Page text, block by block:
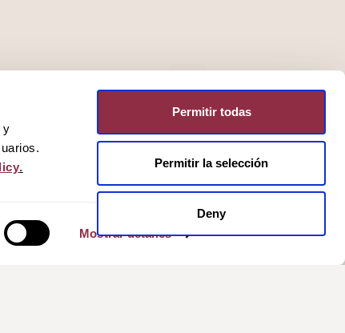
y
.
Mostrar detalles
Permitir todas
Permitir la selección
Deny